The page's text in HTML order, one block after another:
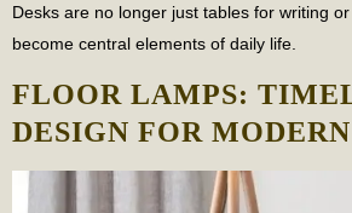
Desks are no longer just tables for writing
become central elements of daily life.
FLOOR LAMPS:
DESIGN FOR MODERN